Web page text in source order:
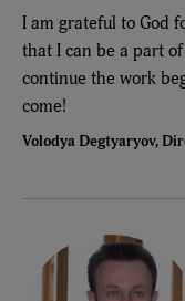
I am grateful to God
that I can be a part
continue the work
come!
Volodya Degtyaryov,